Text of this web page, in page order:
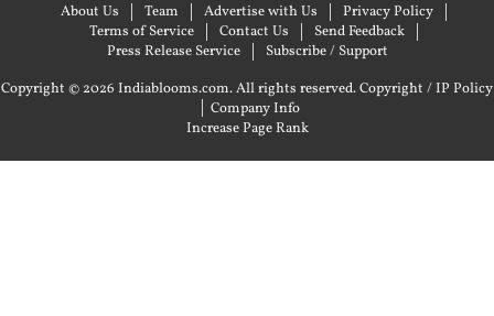
About Us Team Advertise with Us
Privacy Policy
Terms of Service
Contact Us
Send Feedback
Press Release Service
Subscribe / Support
Copyright © 2026 Indiablooms.com. All rights reserved.Copyright / IP Policy
| Company Info
Increase Page Rank